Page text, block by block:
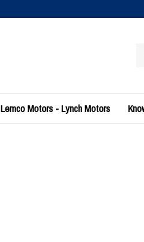
Lemco Motors - Lynch Motors